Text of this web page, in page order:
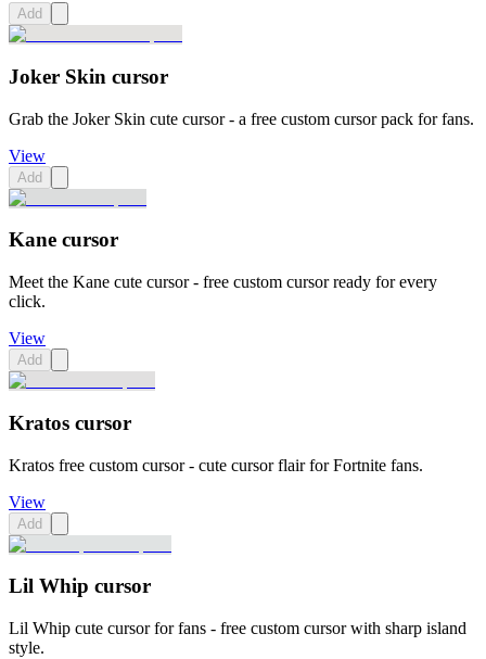
Add
Joker Skin cursor
Grab the Joker Skin cute cursor - a free custom cursor pack for fans.
View
Add
Kane cursor
Meet the Kane cute cursor - free custom cursor ready for every
click.
View
Add
Kratos cursor
Kratos free custom cursor - cute cursor flair for Fortnite fans.
View
Add
Lil Whip cursor
Lil Whip cute cursor for fans - free custom cursor with sharp island
style.